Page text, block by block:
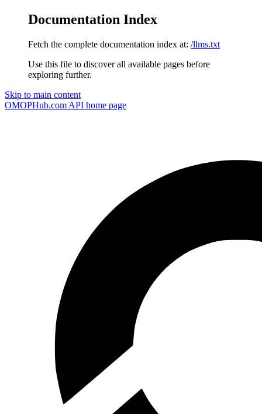
Documentation Index
Fetch the complete documentation index at: /llms.txt
Use this file to discover all available pages before
exploring further.
Skip to main content
OMOPHub.com API home page